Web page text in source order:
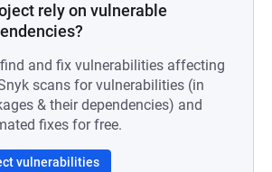
rely on vulnerable
and fix vulnerabilities affecting
scans for vulnerabilities (in
& their dependencies) and
fixes for free.
vulnerabilities